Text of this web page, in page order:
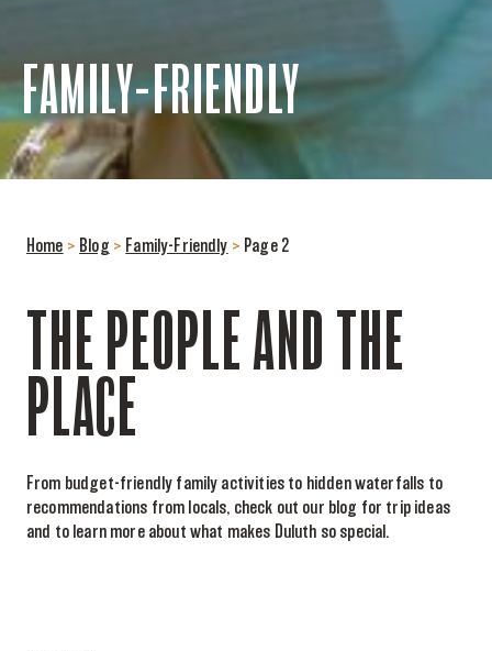
FAMILY-FRIENDLY
Home > Blog > Family-Friendly > Page 2
THE PEOPLE AND THE
PLACE
From budget-friendly family activities to hidden waterfalls to
recommendations from locals, check out our blog for trip ideas
and to learn more about what makes Duluth so special.